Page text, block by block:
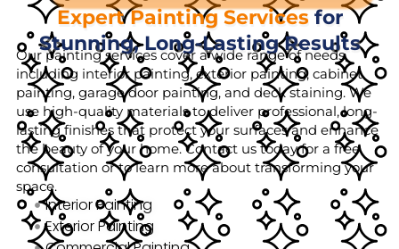
Expert Painting Servicesfor
Stunning, Long-Lasting Results
Our painting services cover a wide range of needs,
including interior painting, exterior painting, cabinet
painting, garage door painting, and deck staining. We
use high-quality materials to deliver professional, long-
lasting finishes that protect your surfaces and enhance
the beauty of your home. Contact us today for a free
consultation or to learn more about transforming your
space.
Interior Painting
Exterior Painting